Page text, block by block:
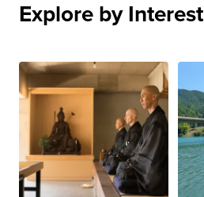
Explore by Interest